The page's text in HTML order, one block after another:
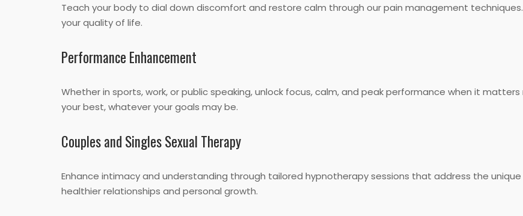
Teach your body to dial down discomfort and restore calm through our pain management
your quality of life.
Performance Enhancement
Whether in sports, work, or public speaking, unlock focus, calm, and peak performance when it
your best, whatever your goals may be.
Couples and Singles Sexual Therapy
Enhance intimacy and understanding through tailored hypnotherapy sessions that address the
healthier relationships and personal growth.